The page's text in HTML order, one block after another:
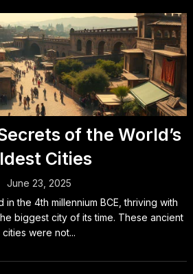
of the World’s
Cities
June 23, 2025
the 4th millennium BCE, thriving with
biggest city of its time. These ancient
cities were not...